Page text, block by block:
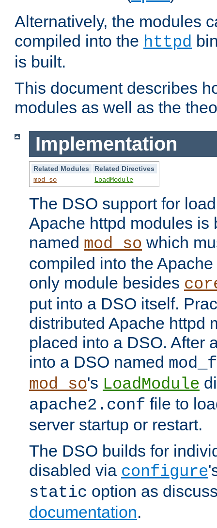
Alternatively, the modules
compiled into the httpd
is built.
This document describes
modules as well as the
Implementation
Related Modules
Related Directives
mod_so
LoadModule
The DSO support for
Apache httpd modules is
named mod_so which
compiled into the
only module besides
put into a DSO itself.
distributed Apache httpd
placed into a DSO. After
into a DSO named
mod_so's LoadModule
apache2.conf file to
server startup or restart.
The DSO builds for
disabled via configure
static option as
documentation.